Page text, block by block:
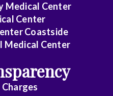
Medical Center
Center
Coastside
Center